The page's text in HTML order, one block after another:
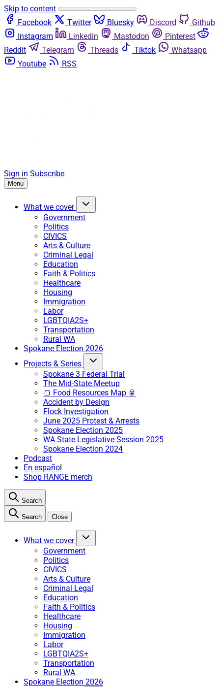
Skip to content
Facebook
Twitter Bluesky Discord
Github
Instagram
Linkedin Mastodon
Pinterest
Reddit
Telegram Threads Tiktok
Whatsapp
Youtube
RSS
Sign in Subscribe
Menu
What we cover
Government
Politics
CIVICS
Arts & Culture
Criminal Legal
Education
Faith & Politics
Healthcare
Housing
Immigration
Labor
LGBTQIA2S+
Transportation
Rural WA
Spokane Election 2026
Projects & Series
Spokane 3 Federal Trial
The Mid-State Meetup
🍞 Food Resources Map 🥫
Accident by Design
Flock Investigation
June 2025 Protest & Arrests
Spokane Election 2025
WA State Legislative Session 2025
Spokane Election 2024
Podcast
En español
Shop RANGE merch
Search
Search Close
What we cover
Government
Politics
CIVICS
Arts & Culture
Criminal Legal
Education
Faith & Politics
Healthcare
Housing
Immigration
Labor
LGBTQIA2S+
Transportation
Rural WA
Spokane Election 2026